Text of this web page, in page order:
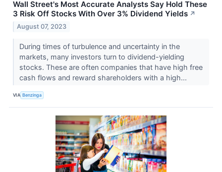
Wall Street's Most Accurate Analysts Say Hold These
3 Risk Off Stocks With Over 3% Dividend Yields ↗
August 07, 2023
During times of turbulence and uncertainty in the
markets, many investors turn to dividend-yielding
stocks. These are often companies that have high free
cash flows and reward shareholders with a high...
VIA Benzinga